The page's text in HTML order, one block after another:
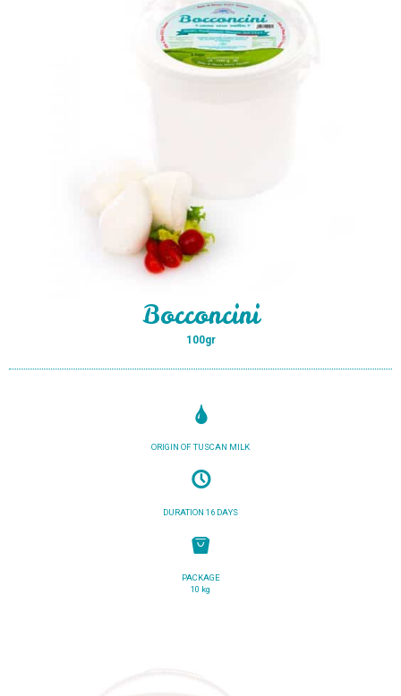
Bocconcini
100gr
ORIGIN OF TUSCAN MILK
DURATION 16 DAYS
PACKAGE
10 kg